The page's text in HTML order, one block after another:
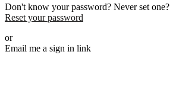
Don't know your password? Never set one?
Reset your password
or
Email me a sign in link